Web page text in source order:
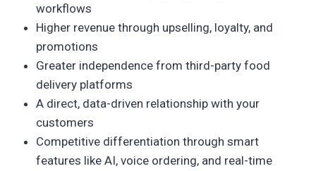
workflows
Higher revenue through upselling, loyalty, and
promotions
Greater independence from third-party food
delivery platforms
A direct, data-driven relationship with your
customers
Competitive differentiation through smart
features like AI, voice ordering, and real-time